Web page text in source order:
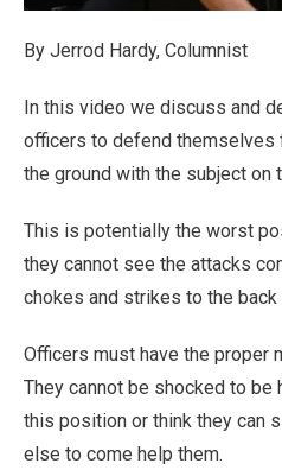
By Jerrod Hardy, Columnist
In this video we discuss and
officers to defend themselves
the ground with the subject on
This is potentially the worst
they cannot see the attacks
chokes and strikes to the back
Officers must have the proper
They cannot be shocked to be
this position or think they can
else to come help them.